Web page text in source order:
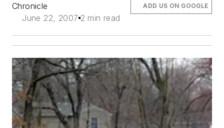
Chronicle
June 22, 2007 2 min read
ADD US ON GOOGLE